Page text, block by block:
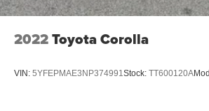
2022Toyota Corolla
VIN: 5YFEPMAE3NP374991Stock: TT600120A